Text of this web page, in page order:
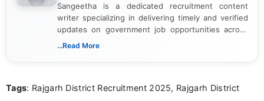
Sangeetha is a dedicated recruitment content
writer specializing in delivering timely and verified
updates on government job opportunities across
India. I focus on presenting official notifications,
Bachelor’s degree in Journalism and Mass
...Read More
Tags: Rajgarh District Recruitment 2025, Rajgarh District